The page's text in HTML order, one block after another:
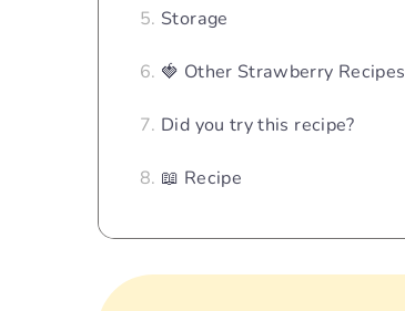
Storage
🍓 Other Strawberry Recipes
Did you try this recipe?
📖 Recipe